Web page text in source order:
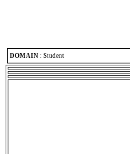
DOMAIN : Student